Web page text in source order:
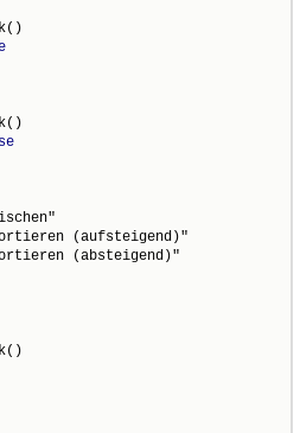
(aufsteigend)"
(absteigend)"